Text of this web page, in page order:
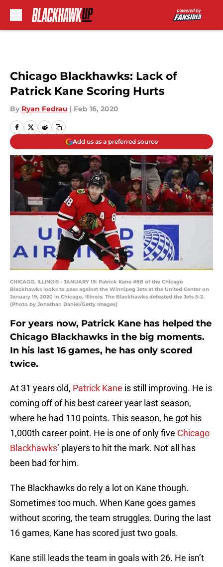
Chicago Blackhawks: Lack of
Patrick Kane Scoring Hurts
By Ryan Fedrau | Feb 16, 2020
Add us as a preferred source
CHICAGO, ILLINOIS - JANUARY 19: Patrick Kane #88 of the Chicago
Blackhawks looks to pass against the Winnipeg Jets at the United Center on
January 19, 2020 in Chicago, Illinois. The Blackhawks defeated the Jets 5-2.
(Photo by Jonathan Daniel/Getty Images)
For years now, Patrick Kane has helped the
Chicago Blackhawks in the big moments.
In his last 16 games, he has only scored
twice.
At 31 years old, Patrick Kane is still improving. He is
coming off of his best career year last season,
where he had 110 points. This season, he got his
1,000th career point. He is one of only five Chicago
Blackhawks’ players to hit the mark. Not all has
been bad for him.
The Blackhawks do rely a lot on Kane though.
Sometimes too much. When Kane goes games
without scoring, the team struggles. During the last
16 games, Kane has scored just two goals.
Kane still leads the team in goals with 26. He isn’t